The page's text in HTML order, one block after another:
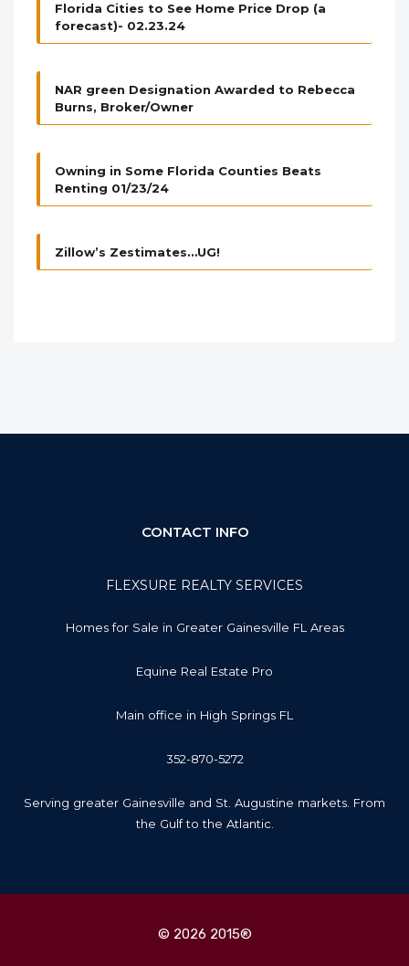
Florida Cities to See Home Price Drop (a
forecast)- 02.23.24
NAR green Designation Awarded to Rebecca
Burns, Broker/Owner
Owning in Some Florida Counties Beats
Renting 01/23/24
Zillow’s Zestimates…UG!
CONTACT INFO
FLEXSURE REALTY SERVICES
Homes for Sale in Greater Gainesville FL Areas
Equine Real Estate Pro
Main office in High Springs FL
352-870-5272
Serving greater Gainesville and St. Augustine markets. From
the Gulf to the Atlantic.
© 2026 2015®